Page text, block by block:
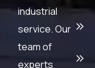
industrial
service. Our
team of
experts